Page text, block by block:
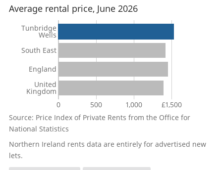
Average rental price, June 2026
0 500 1,000 £1,500
Tunbridge
Wells
South East
England
United
Kingdom
Source: Price Index of Private Rents from the Office for
National Statistics
Northern Ireland rents data are entirely for advertised new
lets.